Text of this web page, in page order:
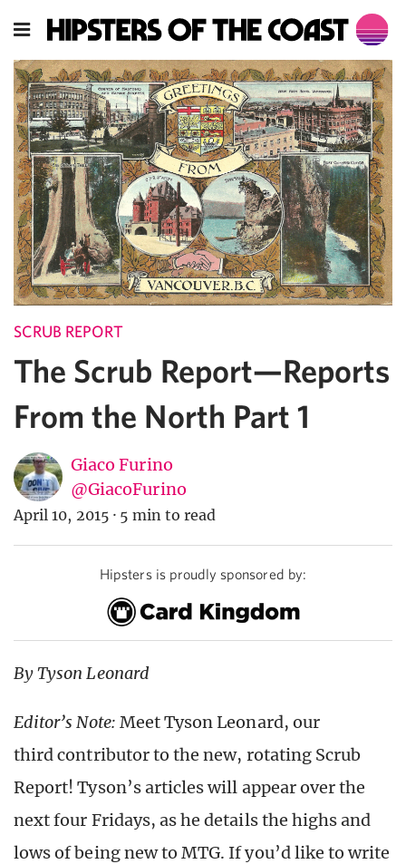
SCRUB REPORT
The Scrub Report—Reports
From the North Part 1
Giaco Furino
@GiacoFurino
April 10, 2015 · 5 min to read
Hipsters is proudly sponsored by:
By Tyson Leonard
Editor’s Note: Meet Tyson Leonard, our
third contributor to the new, rotating Scrub
Report! Tyson’s articles will appear over the
next four Fridays, as he details the highs and
lows of being new to MTG. If you’d like to write